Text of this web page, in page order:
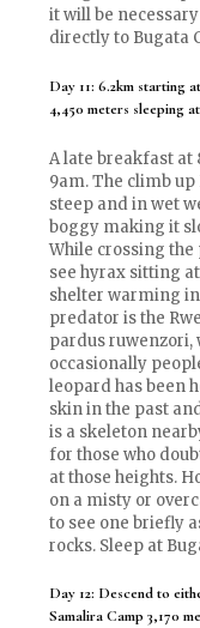
it will be
directly to Bugata
Day 11: 6.2km starting
4,450 meters sleeping
A late breakfast
9am. The climb
steep and in wet
boggy making it
While crossing the
see hyrax sitting
shelter warming
predator is the
pardus ruwenzori,
occasionally
leopard has been
skin in the past
is a skeleton
for those who
at those heights.
on a misty or
to see one briefly
rocks. Sleep at
Day 12: Descend to
Samalira Camp 3,170